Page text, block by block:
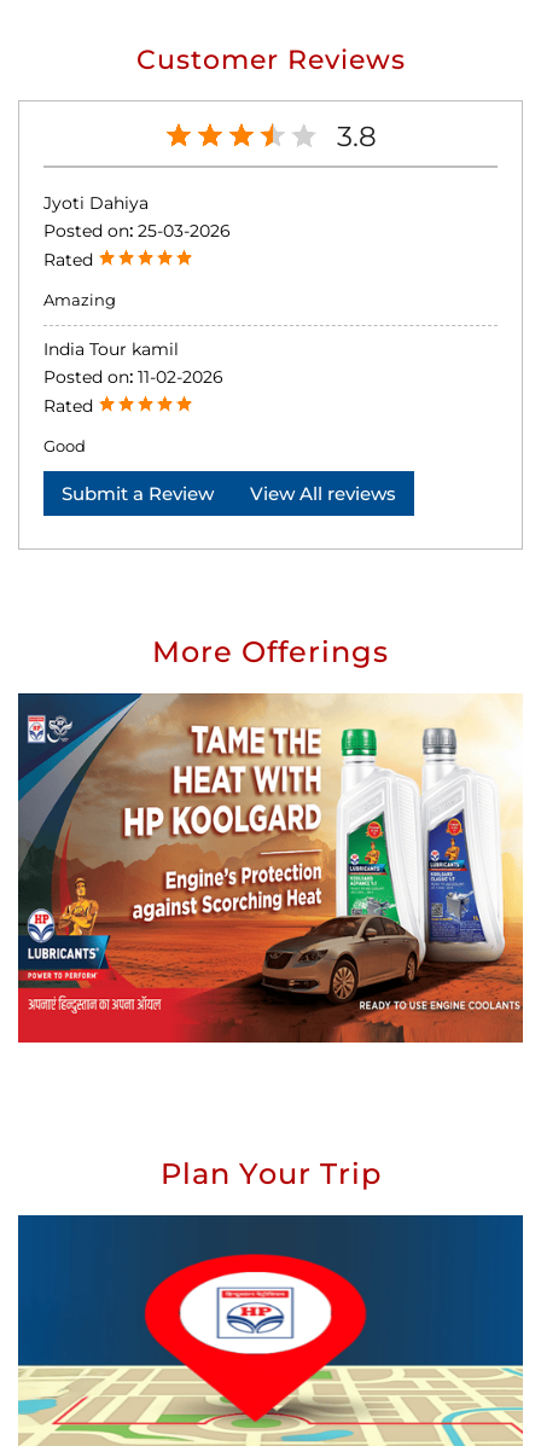
Customer Reviews
3.8
Jyoti Dahiya
Posted on: 25-03-2026
Rated
Amazing
India Tour kamil
Posted on: 11-02-2026
Rated
Good
Submit a Review View All reviews
More Offerings
Plan Your Trip